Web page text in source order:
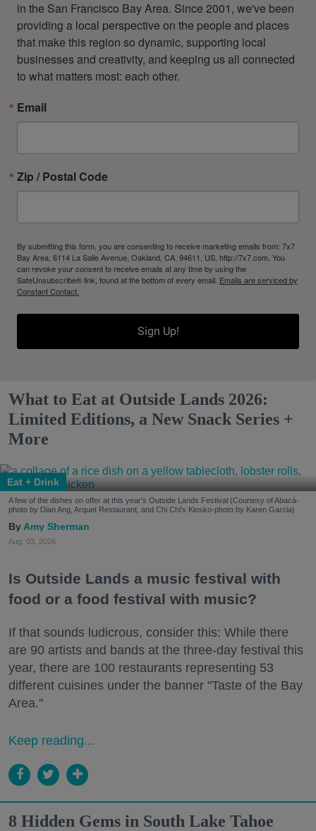
in the San Francisco Bay Area. Since 2001, we've been
providing a local perspective on the people and places
that make this region so dynamic, supporting local
businesses and creativity, and keeping us all connected
to what matters most: each other.
Email
Zip / Postal Code
By submitting this form, you are consenting to receive marketing emails from: 7x7
Bay Area, 6114 La Salle Avenue, Oakland, CA, 94611, US, http://7x7.com. You
can revoke your consent to receive emails at any time by using the
SafeUnsubscribe® link, found at the bottom of every email. Emails are serviced by
Constant Contact.
Sign Up!
What to Eat at Outside Lands 2026:
Limited Editions, a New Snack Series +
More
Eat + Drink
A few of the dishes on offer at this year's Outside Lands Festival (Courtesy of Abacá-
photo by Dian Ang, Arquet Restaurant, and Chi Chi's Kiosko-photo by Karen Garcia)
Amy Sherman
Aug. 03, 2026
Is Outside Lands a music festival with
food or a food festival with music?
If that sounds ludicrous, consider this: While there
are 90 artists and bands at the three-day festival this
year, there are 100 restaurants representing 53
different cuisines under the banner "Taste of the Bay
Area."
Keep reading...
8 Hidden Gems in South Lake Tahoe